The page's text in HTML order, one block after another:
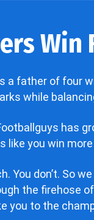
Win
a father of four
while
has
like you win
You don’t. So
the firehose
you to the